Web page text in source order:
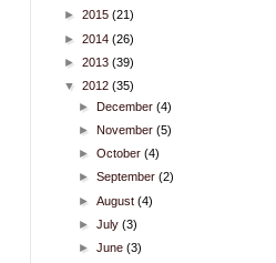
► 2015 (21)
► 2014 (26)
► 2013 (39)
▼ 2012 (35)
►December(4)
►November(5)
►October(4)
►September(2)
►August(4)
►July(3)
►June(3)